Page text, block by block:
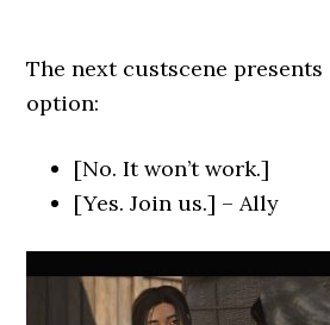
The next custscene
option:
[No. It won’t work.]
[Yes. Join us.] – Ally